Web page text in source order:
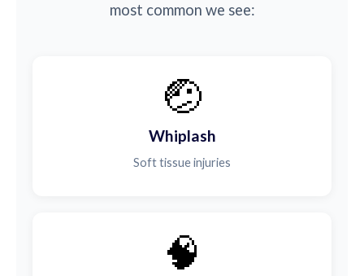
most common we see:
🤕
Whiplash
Soft tissue injuries
🧠